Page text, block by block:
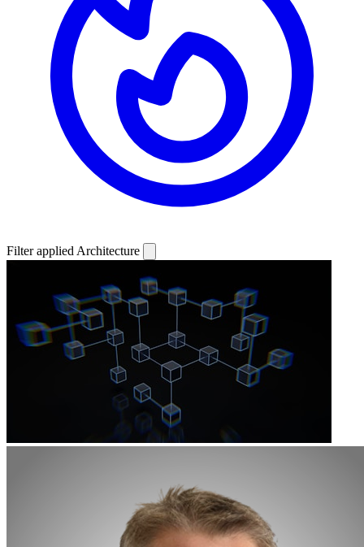
Filter applied Architecture